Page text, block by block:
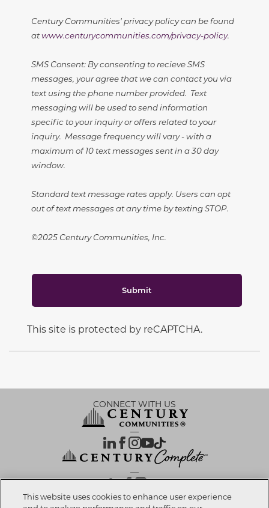
Century Communities' privacy policy can be found
atwww.centurycommunities.com/privacy-policy.
SMS Consent: By consenting to recieve SMS
messages, your agree that we can contact you via
text using the phone number provided. Text
messaging will be used to send information
specific to your inquiry or offers related to your
inquiry. Message frequency will vary - with a
maximum of 10 text messages sent in a 30 day
window.
Standard text message rates apply. Users can opt
out of text messages at any time by texting STOP.
©2025 Century Communities, Inc.
Submit
This site is protected by reCAPTCHA.
CONNECT WITH US
OUR PARTNERS
This website uses cookies to enhance user experience